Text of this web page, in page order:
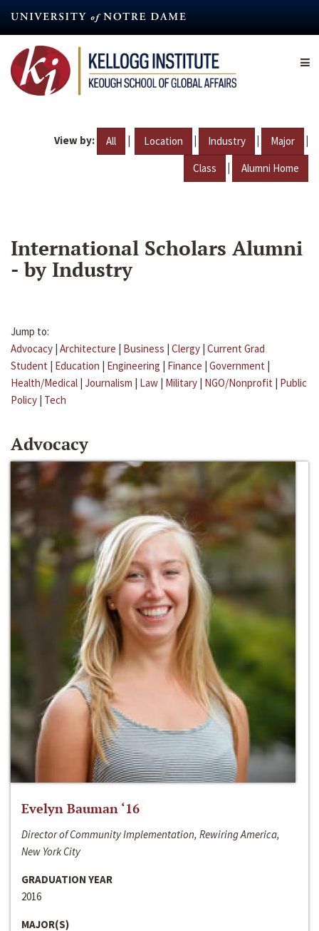
content
View by: All | Location | Industry | Major |
Class | Alumni Home
International Scholars Alumni
- by Industry
Jump to:
Advocacy | Architecture | Business | Clergy | Current Grad
Student | Education | Engineering | Finance | Government |
Health/Medical | Journalism | Law | Military | NGO/Nonprofit | Public
Policy | Tech
Advocacy
Evelyn Bauman ‘16
Director of Community Implementation, Rewiring America,
New York City
GRADUATION YEAR
2016
MAJOR(S)